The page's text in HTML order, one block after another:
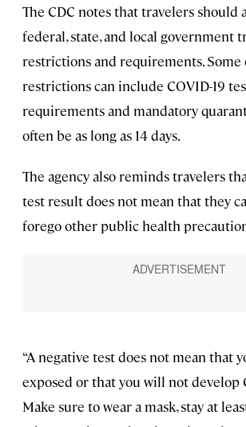
The CDC notes that travelers should
federal, state, and local government
restrictions and requirements. Some
restrictions can include COVID-19
requirements and mandatory
often be as long as 14 days.
The agency also reminds travelers
test result does not mean that they
forego other public health
“A negative test does not mean that
exposed or that you will not develop
Make sure to wear a mask, stay at